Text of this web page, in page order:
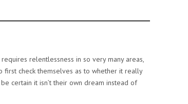
relentlessness in so very many areas,
first check themselves as to whether it really
certain it isn’t their own dream instead of